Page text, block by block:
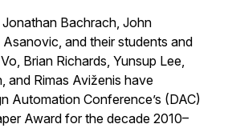
Jonathan Bachrach, John
and their students and
Brian Richards, Yunsup Lee,
and Rimas Aviženis have
Automation Conference’s (DAC)
Award for the decade 2010–